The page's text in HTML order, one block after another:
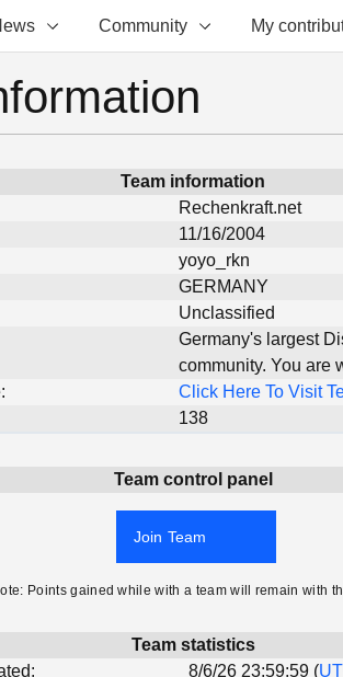
Community My
Team information
Rechenkraft.net
11/16/2004
yoyo_rkn
GERMANY
Unclassified
Germany's largest
community. You are
Click Here To Visit
138
Team control panel
Join Team
Points gained while with a team will remain with
Team statistics
8/6/26 23:59:59 (